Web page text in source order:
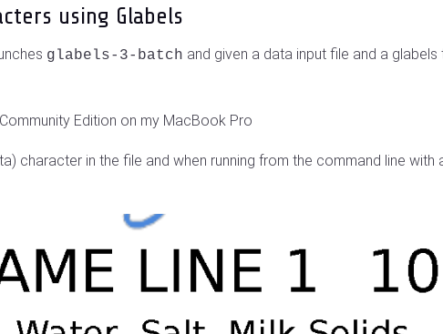
using Glabels
glabels-3-batch and given a data input file and a glabels
Edition on my MacBook Pro
character in the file and when running from the command line with